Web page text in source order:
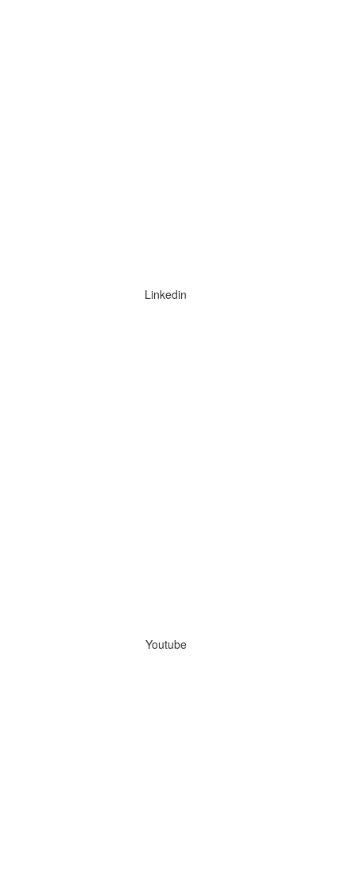
Linkedin
Youtube